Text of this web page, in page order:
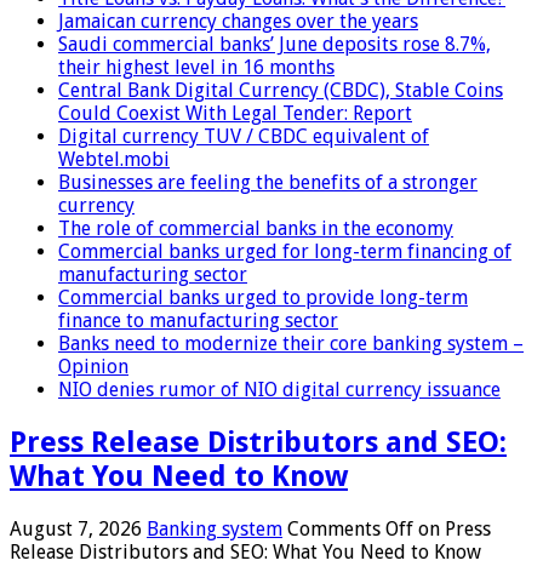
Jamaican currency changes over the years
Saudi commercial banks’ June deposits rose 8.7%,
their highest level in 16 months
Central Bank Digital Currency (CBDC), Stable Coins
Could Coexist With Legal Tender: Report
Digital currency TUV / CBDC equivalent of
Webtel.mobi
Businesses are feeling the benefits of a stronger
currency
The role of commercial banks in the economy
Commercial banks urged for long-term financing of
manufacturing sector
Commercial banks urged to provide long-term
finance to manufacturing sector
Banks need to modernize their core banking system –
Opinion
NIO denies rumor of NIO digital currency issuance
Press Release Distributors and SEO:
What You Need to Know
August 7, 2026 Banking system Comments Off on Press
Release Distributors and SEO: What You Need to Know